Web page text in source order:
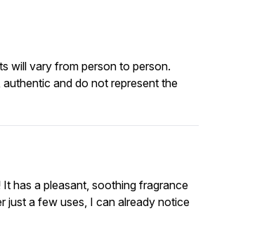
will vary from person to person.
and do not represent the
has a pleasant, soothing fragrance
just a few uses, I can already notice